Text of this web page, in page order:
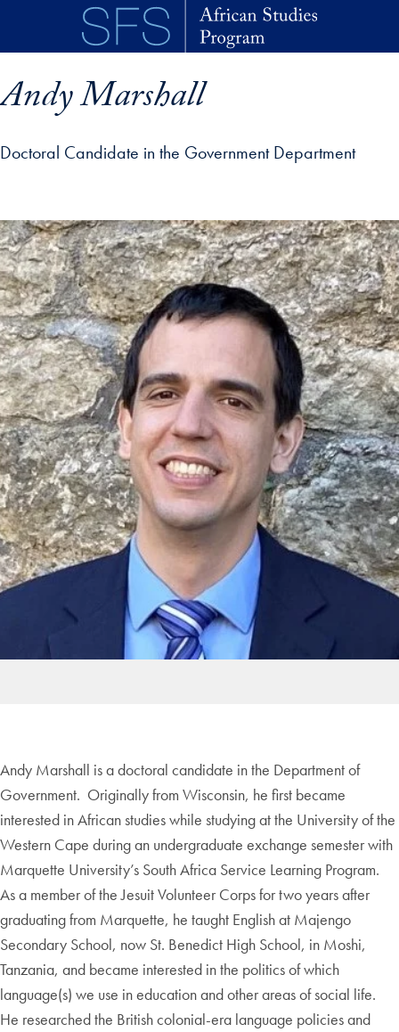
Skip to main content
Andy Marshall
Doctoral Candidate in the Government Department
profile details and go directly to main content
Andy Marshall is a doctoral candidate in the Department of
Government. Originally from Wisconsin, he first became
interested in African studies while studying at the University of the
Western Cape during an undergraduate exchange semester with
Marquette University’s South Africa Service Learning Program.
As a member of the Jesuit Volunteer Corps for two years after
graduating from Marquette, he taught English at Majengo
Secondary School, now St. Benedict High School, in Moshi,
Tanzania, and became interested in the politics of which
language(s) we use in education and other areas of social life.
He researched the British colonial-era language policies and